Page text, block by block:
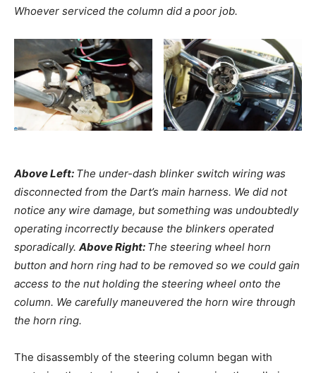
Whoever serviced the column did a poor job.
Above Left: The under-dash blinker switch wiring was
disconnected from the Dart’s main harness. We did not
notice any wire damage, but something was undoubtedly
operating incorrectly because the blinkers operated
sporadically. Above Right: The steering wheel horn
button and horn ring had to be removed so we could gain
access to the nut holding the steering wheel onto the
column. We carefully maneuvered the horn wire through
the horn ring.
The disassembly of the steering column began with